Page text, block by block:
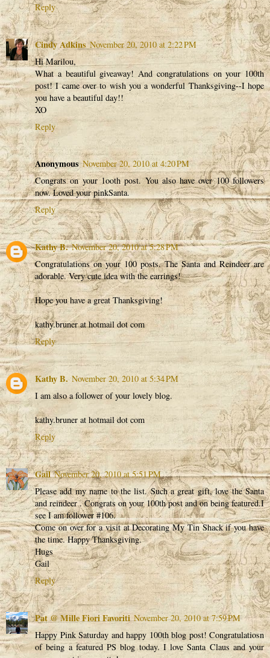
Reply
Cindy Adkins November 20, 2010 at 2:22 PM
Hi Marilou,
What a beautiful giveaway! And congratulations on your 100th
post! I came over to wish you a wonderful Thanksgiving--I hope
you have a beautiful day!!
XO
Reply
Anonymous November 20, 2010 at 4:20 PM
Congrats on your 1ooth post. You also have over 100 followers
now. Loved your pinkSanta.
Reply
Kathy B. November 20, 2010 at 5:28 PM
Congratulations on your 100 posts. The Santa and Reindeer are
adorable. Very cute idea with the earrings!
Hope you have a great Thanksgiving!
kathy.bruner at hotmail dot com
Reply
Kathy B. November 20, 2010 at 5:34 PM
I am also a follower of your lovely blog.
kathy.bruner at hotmail dot com
Reply
Gail November 20, 2010 at 5:51 PM
Please add my name to the list. Such a great gift, love the Santa
and reindeer . Congrats on your 100th post and on being featured.I
see I am follower #106.
Come on over for a visit at Decorating My Tin Shack if you have
the time. Happy Thanksgiving.
Hugs
Gail
Reply
Pat @ Mille Fiori Favoriti November 20, 2010 at 7:59 PM
Happy Pink Saturday and happy 100th blog post! Congratulatiosn
of being a featured PS blog today. I love Santa Claus and your